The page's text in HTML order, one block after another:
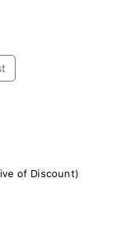
of Discount)